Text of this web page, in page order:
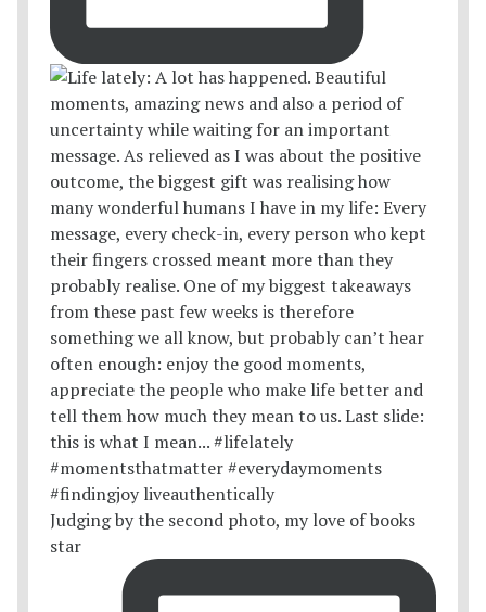
Judging by the second photo, my love of books
star